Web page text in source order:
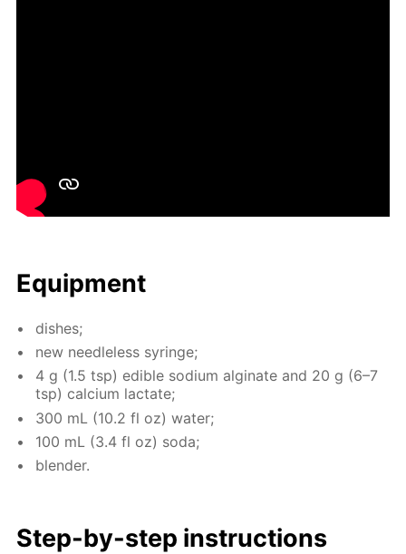
Equip­ment
dish­es;
new needle­less sy­ringe;
4 g (1.5 tsp) ed­i­ble sodi­um al­gi­nate and 20 g (6–7
tsp) cal­ci­um lac­tate;
300 mL (10.2 fl oz) wa­ter;
100 mL (3.4 fl oz) soda;
blender.
Step-by-step in­struc­tions